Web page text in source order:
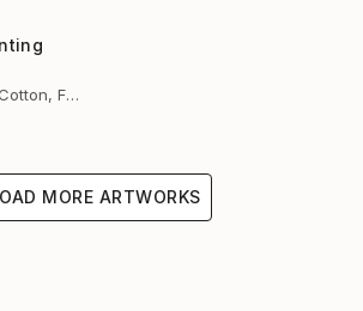
Fiber on Soft (Yarn, Cotton, Fabric)
MORE ARTWORKS